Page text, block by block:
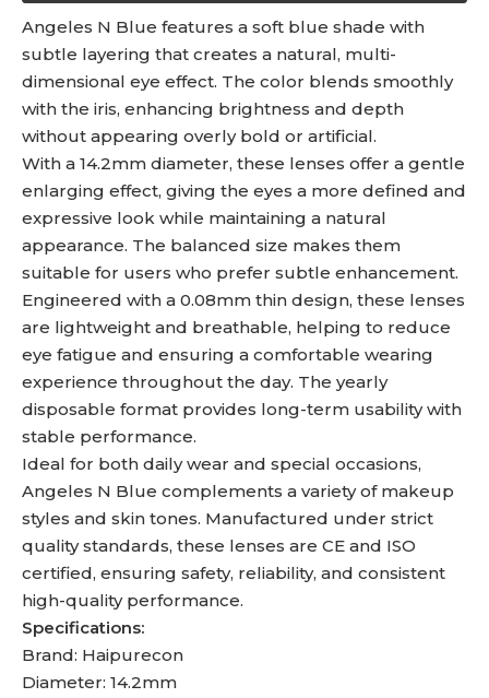
Angeles N Blue features a soft blue shade with
subtle layering that creates a natural, multi-
dimensional eye effect. The color blends smoothly
with the iris, enhancing brightness and depth
without appearing overly bold or artificial.
With a 14.2mm diameter, these lenses offer a gentle
enlarging effect, giving the eyes a more defined and
expressive look while maintaining a natural
appearance. The balanced size makes them
suitable for users who prefer subtle enhancement.
Engineered with a 0.08mm thin design, these lenses
are lightweight and breathable, helping to reduce
eye fatigue and ensuring a comfortable wearing
experience throughout the day. The yearly
disposable format provides long-term usability with
stable performance.
Ideal for both daily wear and special occasions,
Angeles N Blue complements a variety of makeup
styles and skin tones. Manufactured under strict
quality standards, these lenses are CE and ISO
certified, ensuring safety, reliability, and consistent
high-quality performance.
Specifications:
Brand: Haipurecon
Diameter: 14.2mm